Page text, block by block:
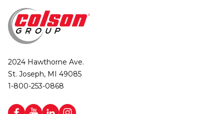
2024 Hawthorne Ave.
St. Joseph, MI 49085
1-800-253-0868